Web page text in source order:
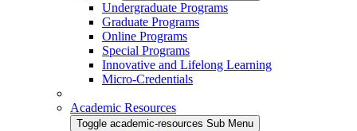
Undergraduate Programs
Graduate Programs
Online Programs
Special Programs
Innovative and Lifelong Learning
Micro-Credentials
Academic Resources
Toggle academic-resources Sub Menu